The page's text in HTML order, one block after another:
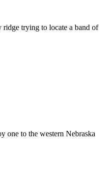
trying to locate a band of
to the western Nebraska